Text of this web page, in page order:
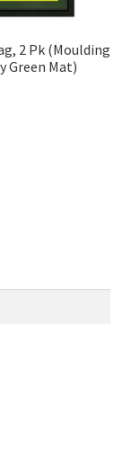
2 Pk (Moulding
Green Mat)